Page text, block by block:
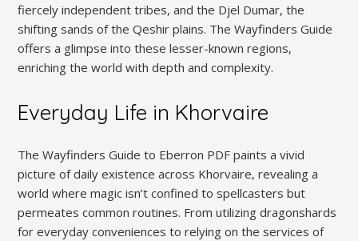
fiercely independent tribes, and the Djel Dumar, the
shifting sands of the Qeshir plains. The Wayfinders Guide
offers a glimpse into these lesser-known regions,
enriching the world with depth and complexity.
Everyday Life in Khorvaire
The Wayfinders Guide to Eberron PDF paints a vivid
picture of daily existence across Khorvaire, revealing a
world where magic isn’t confined to spellcasters but
permeates common routines. From utilizing dragonshards
for everyday conveniences to relying on the services of